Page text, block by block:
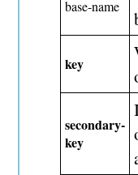
base-name
key
secondary-
key